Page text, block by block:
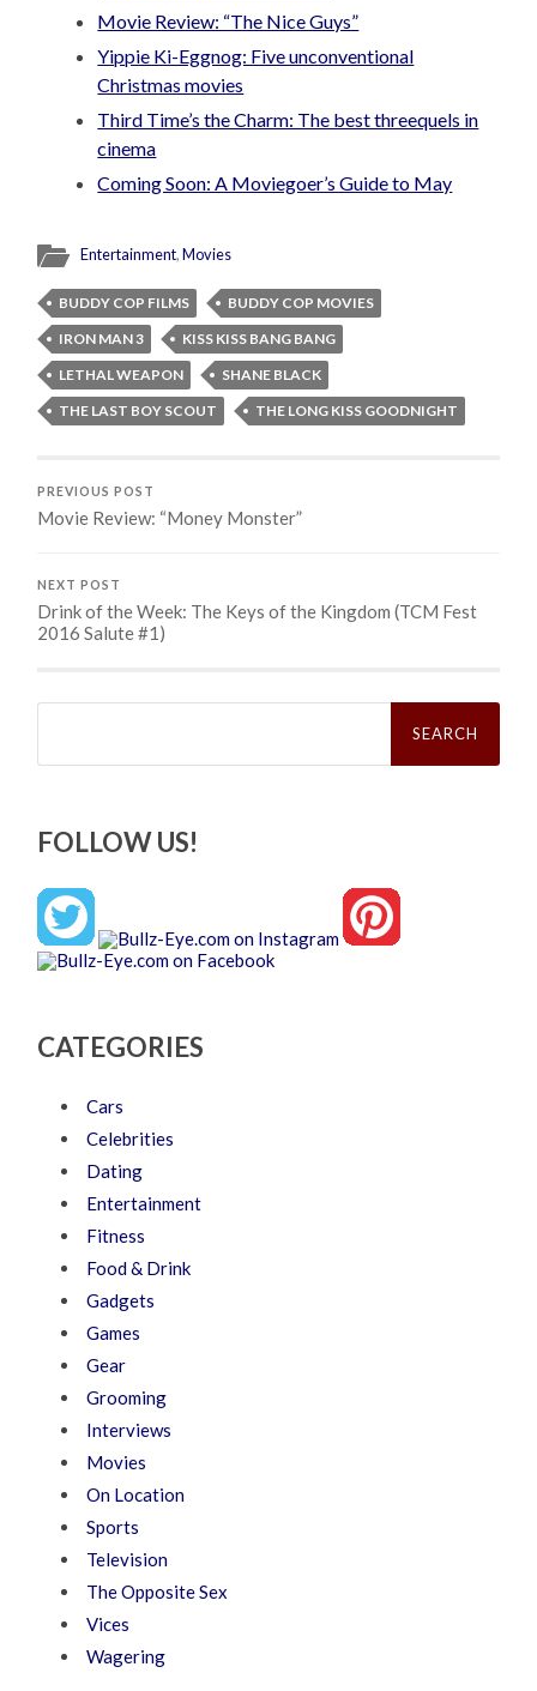
Movie Review: “The Nice Guys”
Yippie Ki-Eggnog: Five unconventional
Christmas movies
Third Time’s the Charm: The best threequels in
cinema
Coming Soon: A Moviegoer’s Guide to May
Entertainment,Movies
BUDDY COP FILMS
BUDDY COP MOVIES
IRON MAN 3
KISS KISS BANG BANG
LETHAL WEAPON
SHANE BLACK
THE LAST BOY SCOUT
THE LONG KISS GOODNIGHT
PREVIOUS POST
Movie Review: “Money Monster”
NEXT POST
Drink of the Week: The Keys of the Kingdom (TCM Fest
2016 Salute #1)
Search
FOLLOW US!
CATEGORIES
Cars
Celebrities
Dating
Entertainment
Fitness
Food & Drink
Gadgets
Games
Gear
Grooming
Interviews
Movies
On Location
Sports
Television
The Opposite Sex
Vices
Wagering